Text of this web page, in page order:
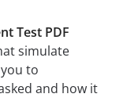
Test PDF
simulate
to
and how it